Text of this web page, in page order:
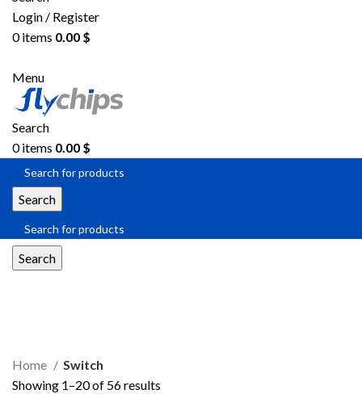
Login / Register
0items 0.00 $
Menu
Search
0items 0.00 $
Search
Search
Home
Switch
Showing 1–20 of 56 results